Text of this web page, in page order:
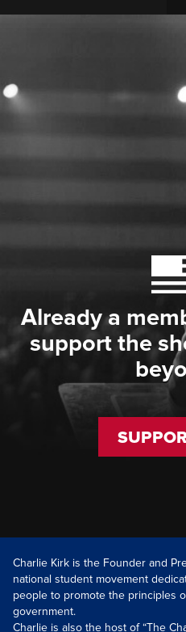
Already a
support the
Charlie Kirk is the Founder and
national student movement
people to promote the principles
government.
Charlie is also the host of “The